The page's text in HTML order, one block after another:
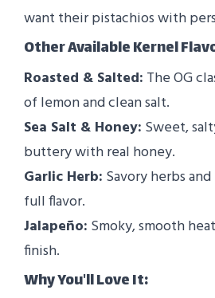
want their pistachios with
Other Available Kernel
Roasted & Salted: The OG
of lemon and clean salt.
Sea Salt & Honey: Sweet,
buttery with real honey.
Garlic Herb: Savory herbs
full flavor.
Jalapeño: Smoky, smooth
finish.
Why You'll Love It: